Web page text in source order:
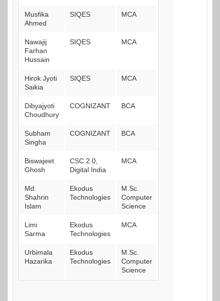
Musfika
Ahmed
SIQES MCA
Nawajij
Farhan
Hussain
SIQES MCA
Hirok Jyoti
Saikia
SIQES MCA
Dibyajyoti
Choudhury
COGNIZANT BCA
Subham
Singha
COGNIZANT BCA
Biswajeet
Ghosh
CSC 2.0,
Digital India
MCA
Md.
Shahrin
Islam
Ekodus
Technologies
M.Sc.
Computer
Science
Limi
Sarma
Ekodus
Technologies
MCA
Urbimala
Hazarika
Ekodus
Technologies
M.Sc.
Computer
Science